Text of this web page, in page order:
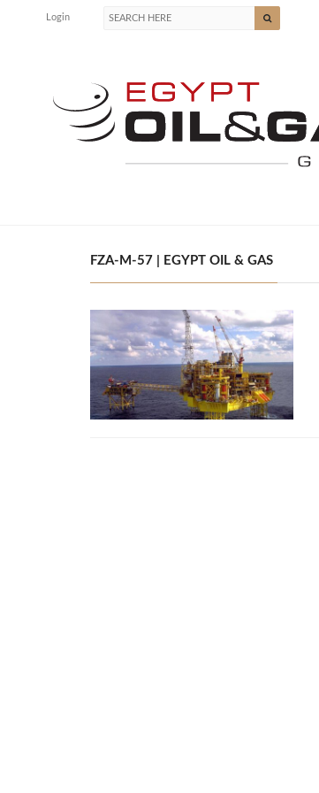
Login
FZA-M-57 | EGYPT OIL & GAS